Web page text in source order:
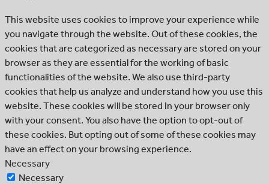
This website uses cookies to improve your experience while
you navigate through the website. Out of these cookies, the
cookies that are categorized as necessary are stored on your
browser as they are essential for the working of basic
functionalities of the website. We also use third-party
cookies that help us analyze and understand how you use this
website. These cookies will be stored in your browser only
with your consent. You also have the option to opt-out of
these cookies. But opting out of some of these cookies may
have an effect on your browsing experience.
Necessary
Necessary